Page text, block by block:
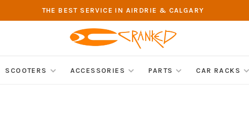
THE BEST SERVICE IN AIRDRIE & CALGARY
SCOOTERS ACCESSORIES PARTS CAR RACKS